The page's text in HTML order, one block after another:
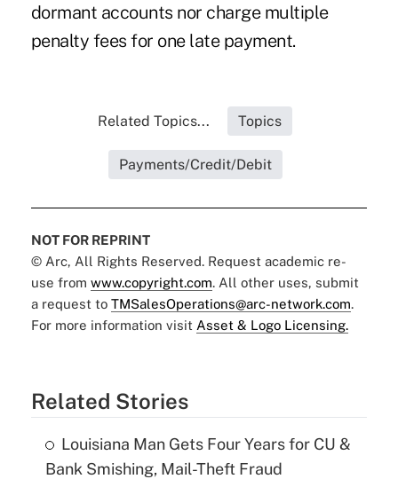
dormant accounts nor charge multiple
penalty fees for one late payment.
Related Topics... Topics
Payments/Credit/Debit
NOT FOR REPRINT
© Arc, All Rights Reserved. Request academic re-
use from www.copyright.com. All other uses, submit
a request to TMSalesOperations@arc-network.com.
For more information visit Asset & Logo Licensing.
Related Stories
Louisiana Man Gets Four Years for CU &
Bank Smishing, Mail-Theft Fraud